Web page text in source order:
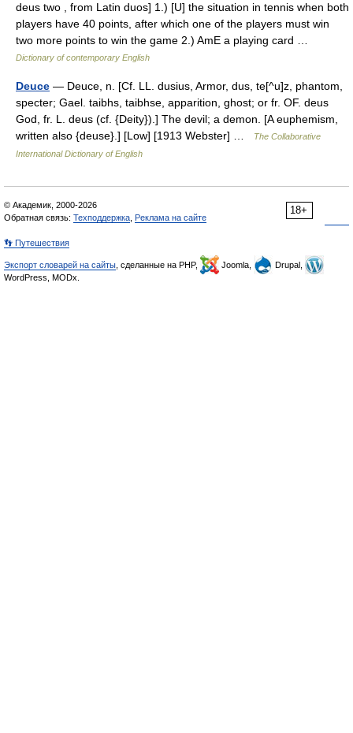
deus two , from Latin duos] 1.) [U] the situation in tennis when both
players have 40 points, after which one of the players must win
two more points to win the game 2.) AmE a playing card …
Dictionary of contemporary English
Deuce — Deuce, n. [Cf. LL. dusius, Armor, dus, te[^u]z, phantom,
specter; Gael. taibhs, taibhse, apparition, ghost; or fr. OF. deus
God, fr. L. deus (cf. {Deity}).] The devil; a demon. [A euphemism,
written also {deuse}.] [Low] [1913 Webster] …
The Collaborative
International Dictionary of English
18+
© Академик, 2000-2026
Обратная связь: Техподдержка Реклама на сайте
👣 Путешествия
Экспорт словарей на сайты , сделанные на PHP, Joomla,
Drupal,
WordPress, MODx.